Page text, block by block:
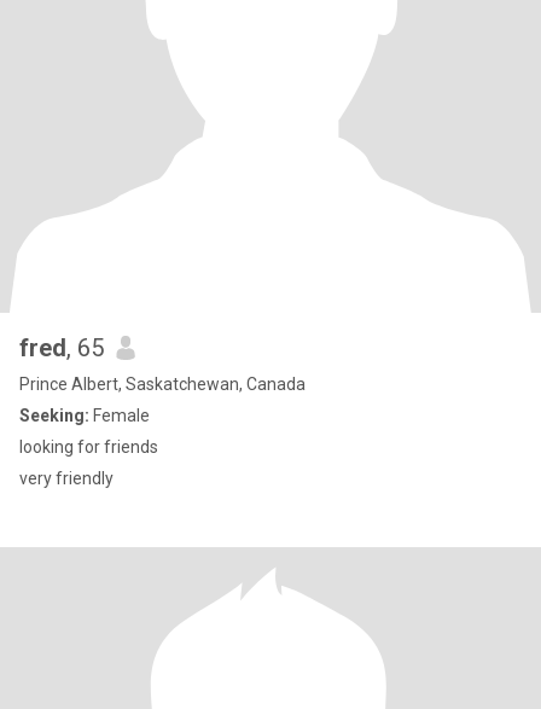
fred, 65
Prince Albert, Saskatchewan, Canada
Seeking: Female
looking for friends
very friendly